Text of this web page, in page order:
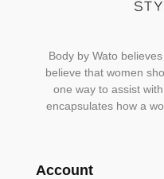
Body by Wato
believe that women
one way to assist
encapsulates how a
Account